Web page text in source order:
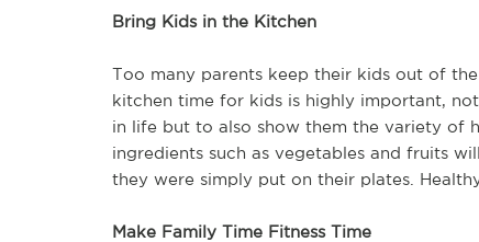
Bring Kids in the Kitchen
Too many parents keep their kids out of
kitchen time for kids is highly important,
in life but to also show them the variety of
ingredients such as vegetables and fruits
they were simply put on their plates.
Make Family Time Fitness Time